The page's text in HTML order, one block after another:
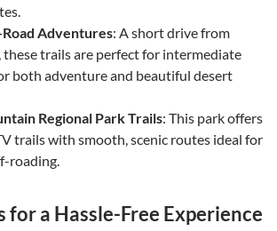
Adventures: A short drive from
these trails are perfect for intermediate
both adventure and beautiful desert
Regional Park Trails: This park offers
trails with smooth, scenic routes ideal for
roading.
for a Hassle-Free Experience